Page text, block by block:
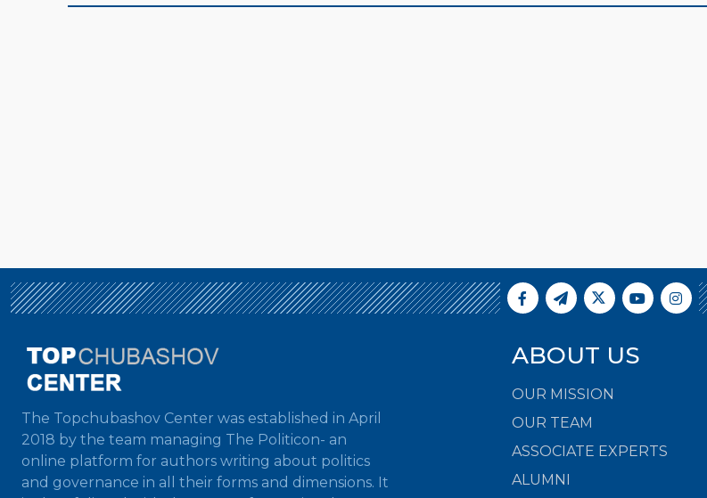
The Topchubashov Center was established in April
2018 by the team managing The Politicon- an
online platform for authors writing about politics
and governance in all their forms and dimensions. It
ABOUT US
OUR MISSION
OUR TEAM
ASSOCIATE EXPERTS
ALUMNI